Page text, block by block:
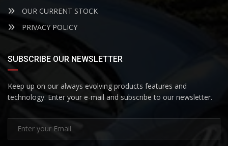
OUR CURRENT STOCK
PRIVACY POLICY
SUBSCRIBE OUR NEWSLETTER
Keep up on our always evolving products features and
technology. Enter your e-mail and subscribe to our newsletter.